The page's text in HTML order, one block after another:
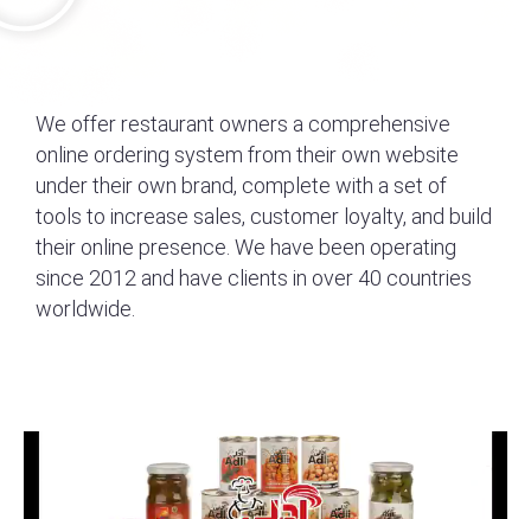
We offer restaurant owners a comprehensive
online ordering system from their own website
under their own brand, complete with a set of
tools to increase sales, customer loyalty, and build
their online presence. We have been operating
since 2012 and have clients in over 40 countries
worldwide.